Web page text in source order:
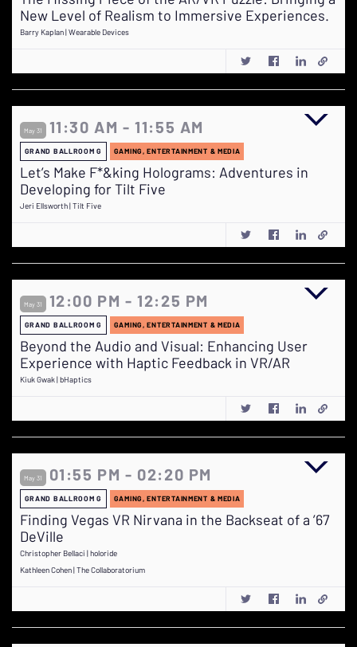
New Level of Realism to Immersive Experiences.
Barry Kaplan | Wearable Devices
May 31 11:30 AM - 11:55 AM
GRAND BALLROOM G GAMING, ENTERTAINMENT & MEDIA
Let’s Make F*&king Holograms: Adventures in
Developing for Tilt Five
Jeri Ellsworth | Tilt Five
May 31 12:00 PM - 12:25 PM
GRAND BALLROOM G GAMING, ENTERTAINMENT & MEDIA
Beyond the Audio and Visual: Enhancing User
Experience with Haptic Feedback in VR/AR
Kiuk Gwak | bHaptics
May 31 01:55 PM - 02:20 PM
GRAND BALLROOM G GAMING, ENTERTAINMENT & MEDIA
Finding Vegas VR Nirvana in the Backseat of a ’67
DeVille
Christopher Bellaci | holoride
Kathleen Cohen | The Collaboratorium